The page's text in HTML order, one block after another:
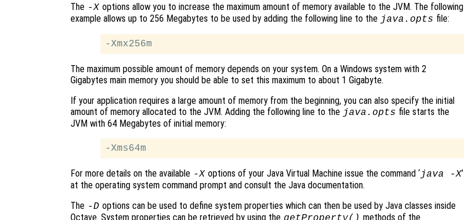
The -X options allow you to increase the maximum amount of memory available to the JVM. The following
example allows up to 256 Megabytes to be used by adding the following line to the java.opts file:
The maximum possible amount of memory depends on your system. On a Windows system with 2
Gigabytes main memory you should be able to set this maximum to about 1 Gigabyte.
If your application requires a large amount of memory from the beginning, you can also specify the initial
amount of memory allocated to the JVM. Adding the following line to the java.opts file starts the
JVM with 64 Megabytes of initial memory:
For more details on the available -X options of your Java Virtual Machine issue the command ‘java -X’
at the operating system command prompt and consult the Java documentation.
The -D options can be used to define system properties which can then be used by Java classes inside
Octave. System properties can be retrieved by using the
methods of the